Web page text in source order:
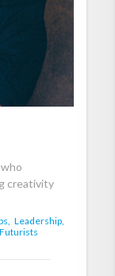
creativity
Leadership,
Futurists